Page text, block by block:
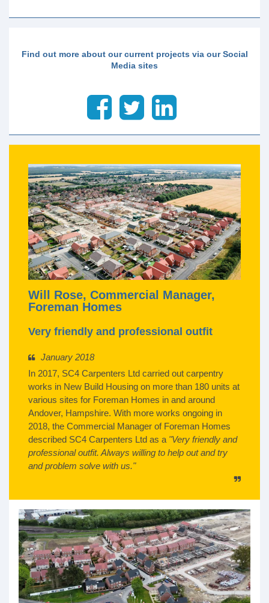
Find out more about our current projects via our Social
Media sites
Will Rose, Commercial Manager,
Foreman Homes
Very friendly and professional outfit
January 2018
In 2017, SC4 Carpenters Ltd carried out carpentry
works in New Build Housing on more than 180 units at
various sites for Foreman Homes in and around
Andover, Hampshire. With more works ongoing in
2018, the Commercial Manager of Foreman Homes
described SC4 Carpenters Ltd as a "Very friendly and
professional outfit. Always willing to help out and try
and problem solve with us."